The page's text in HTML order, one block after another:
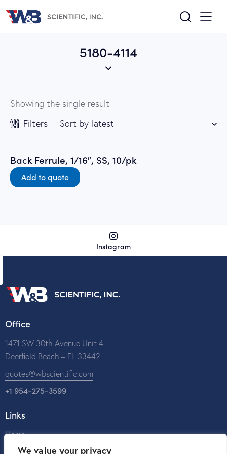
We value your privacy
5180-4114
Showing the single result
Filters
Back Ferrule, 1/16″, SS, 10/pk
Add to quote
Instagram
Office
1471 SW 30th Avenue Unit 4
Deerfield Beach – FL 33442
quotes@wbscientific.com
+1 954-275-3599
Links
Home
About Us